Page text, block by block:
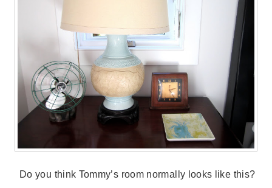
Do you think Tommy’s room normally looks like this?